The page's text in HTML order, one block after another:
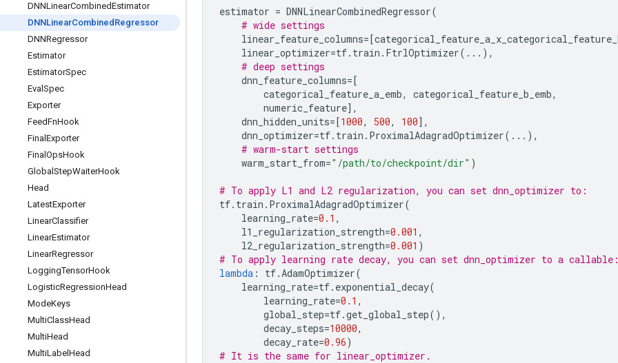
DNNLinearCombinedEstimator
DNNLinearCombined Regressor
DNNRegressor
Estimator
EstimatorSpec
Eval Spec
Exporter
FeedFnHook
Final Exporter
Final OpsHook
Global StepWaiterHook
Head
LatestExporter
LinearClassifier
LinearEstimator
LinearRegressor
LoggingTensorHook
LogisticRegressionHead
ModeKeys
MultiClassHead
MultiHead
MultiLabel Head
estimator = DNNLinearCombinedRegressor(
# wide settings
linear_feature_columns=[
linear_optimizer=tf. train . FtrlOptimizer( ... ),
# deep settings
dnn_feature_columns=[
categorical_feature_a_emb, categorical_feature_b_emb,
numeric_feature],
dnn_hidden_units=[1000, 500, 100],
dnn_optimizer=tf. train . ProximalAdagradOptimizer( ... ),
# warm-start settings
warm_start_from="/path/to/checkpoint/dir" )
# To apply L1 and L2 regularization, you can set dnn_optimizer to:
tf. train . ProximalAdagradOptimizer(
learning_rate=0.1 ,
l1_regularization_strength=0.001 ,
l2_regularization_strength=0.001 )
# To apply learning rate decay, you can set dnn_optimizer to a
lambda : tf.AdamOptimizer(
learning_rate=tf. exponential_decay(
learning_rate=0.1 ,
global_step=tf.get_global_step(),
decay_steps=10000,
decay_rate=0.96)
# It is the same for linear_optimizer.